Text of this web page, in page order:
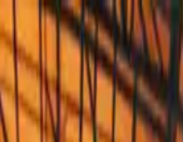
FREE— Limited Time Only!